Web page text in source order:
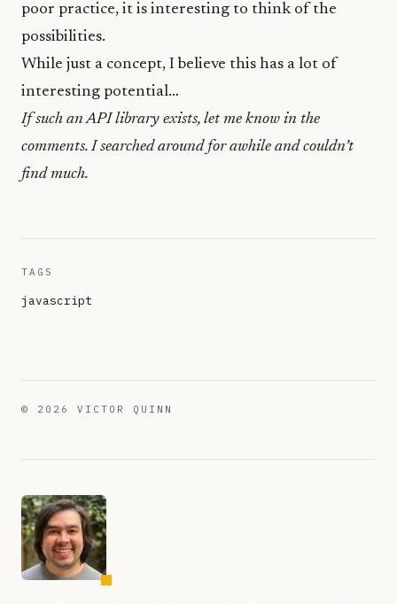
poor practice, it is interesting to think of the
possibilities.
While just a concept, I believe this has a lot of
interesting potential…
If such an API library exists, let me know in the
comments. I searched around for awhile and couldn’t
find much.
TAGS
javascript
© 2026 VICTOR QUINN